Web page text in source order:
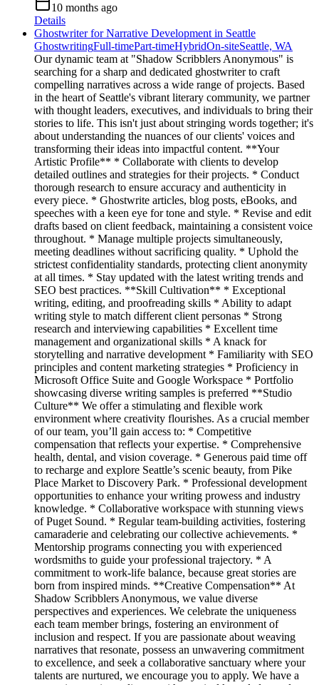
10 months ago
Details
Ghostwriter for Narrative Development in Seattle
GhostwritingFull-timePart-timeHybridOn-siteSeattle, WA
Our dynamic team at "Shadow Scribblers Anonymous" is
searching for a sharp and dedicated ghostwriter to craft
compelling narratives across a wide range of projects. Based
in the heart of Seattle's vibrant literary community, we partner
with thought leaders, executives, and individuals to bring their
stories to life. This isn't just about stringing words together; it's
about understanding the nuances of our clients' voices and
transforming their ideas into impactful content. **Your
Artistic Profile** * Collaborate with clients to develop
detailed outlines and strategies for their projects. * Conduct
thorough research to ensure accuracy and authenticity in
every piece. * Ghostwrite articles, blog posts, eBooks, and
speeches with a keen eye for tone and style. * Revise and edit
drafts based on client feedback, maintaining a consistent voice
throughout. * Manage multiple projects simultaneously,
meeting deadlines without sacrificing quality. * Uphold the
strictest confidentiality standards, protecting client anonymity
at all times. * Stay updated with the latest writing trends and
SEO best practices. **Skill Cultivation** * Exceptional
writing, editing, and proofreading skills * Ability to adapt
writing style to match different client personas * Strong
research and interviewing capabilities * Excellent time
management and organizational skills * A knack for
storytelling and narrative development * Familiarity with SEO
principles and content marketing strategies * Proficiency in
Microsoft Office Suite and Google Workspace * Portfolio
showcasing diverse writing samples is preferred **Studio
Culture** We offer a stimulating and flexible work
environment where creativity flourishes. As a crucial member
of our team, you’ll gain access to: * Competitive
compensation that reflects your expertise. * Comprehensive
health, dental, and vision coverage. * Generous paid time off
to recharge and explore Seattle’s scenic beauty, from Pike
Place Market to Discovery Park. * Professional development
opportunities to enhance your writing prowess and industry
knowledge. * Collaborative workspace with stunning views
of Puget Sound. * Regular team-building activities, fostering
camaraderie and celebrating our collective achievements. *
Mentorship programs connecting you with experienced
wordsmiths to guide your professional trajectory. * A
commitment to work-life balance, because great stories are
born from inspired minds. **Creative Compensation** At
Shadow Scribblers Anonymous, we value diverse
perspectives and experiences. We celebrate the uniqueness
each team member brings, fostering an environment of
inclusion and respect. If you are passionate about weaving
narratives that resonate, possess an unwavering commitment
to excellence, and seek a collaborative sanctuary where your
talents are nurtured, we encourage you to apply. We have a